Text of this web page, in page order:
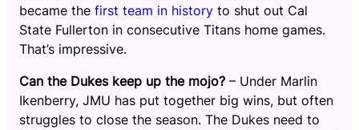
became the first team in history to shut out Cal
State Fullerton in consecutive Titans home games.
That’s impressive.
Can the Dukes keep up the mojo? – Under Marlin
Ikenberry, JMU has put together big wins, but often
struggles to close the season. The Dukes need to